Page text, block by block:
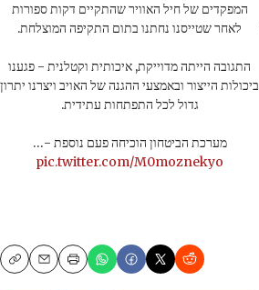
המפקדים של חיל האוויר שהתקיים דקות ספורות
לאחר שטייסנו נחתנו בתום התקיפה המוצלחת.
התגובה הייתה מדוייקת, איכותית וקטלנית - פגענו
ביכולות הייצור ובאמצעי ההגנה של האויב ויצרנו יתרון
גדול לכל התפתחות עתידית.
מערכת הביטחון הוכיחה פעם נוספת -…
pic.twitter.com/M0moznekyo
CopyEmailPrint